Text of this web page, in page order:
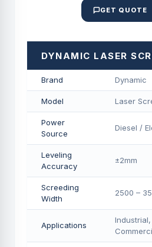
GET QUOTE
DYNAMIC LASER
Brand Dynamic
Model Laser
Power
Source
Diesel /
Leveling
Accuracy
±2mm
Screeding
Width
2500 –
Applications